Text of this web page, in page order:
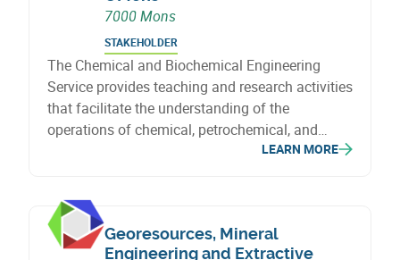
7000 Mons
STAKEHOLDER
The Chemical and Biochemical Engineering
Service provides teaching and research activities
that facilitate the understanding of the
operations of chemical, petrochemical, and
biochemical industries, leveraging the expertise
LEARN MORE
Georesources, Mineral
Engineering and Extractive